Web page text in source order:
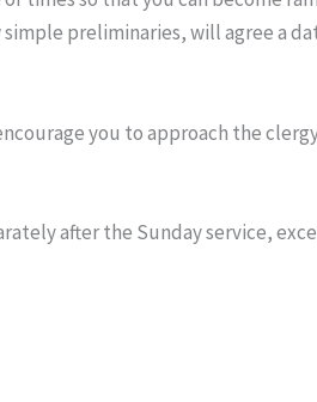
preliminaries, will agree a
you to approach the
after the Sunday service,